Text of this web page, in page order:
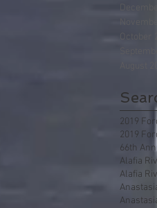
October
August
2019
Alafia
Alafia